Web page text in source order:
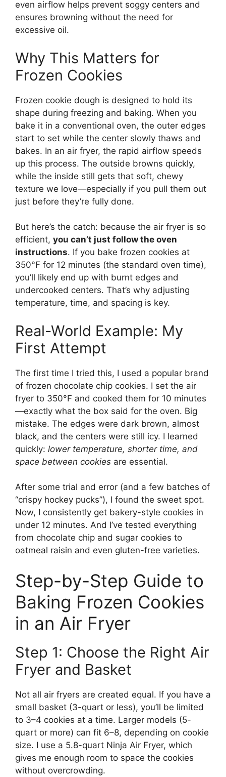
even airflow helps prevent soggy centers and
ensures browning without the need for
excessive oil.
Why This Matters for
Frozen Cookies
Frozen cookie dough is designed to hold its
shape during freezing and baking. When you
bake it in a conventional oven, the outer edges
start to set while the center slowly thaws and
bakes. In an air fryer, the rapid airflow speeds
up this process. The outside browns quickly,
while the inside still gets that soft, chewy
texture we love—especially if you pull them out
just before they’re fully done.
But here’s the catch: because the air fryer is so
efficient, you can’t just follow the oven
instructions. If you bake frozen cookies at
350°F for 12 minutes (the standard oven time),
you’ll likely end up with burnt edges and
undercooked centers. That’s why adjusting
temperature, time, and spacing is key.
Real-World Example: My
First Attempt
The first time I tried this, I used a popular brand
of frozen chocolate chip cookies. I set the air
fryer to 350°F and cooked them for 10 minutes
—exactly what the box said for the oven. Big
mistake. The edges were dark brown, almost
black, and the centers were still icy. I learned
quickly: lower temperature, shorter time, and
space between cookies are essential.
After some trial and error (and a few batches of
“crispy hockey pucks”), I found the sweet spot.
Now, I consistently get bakery-style cookies in
under 12 minutes. And I’ve tested everything
from chocolate chip and sugar cookies to
oatmeal raisin and even gluten-free varieties.
Step-by-Step Guide to
Baking Frozen Cookies
in an Air Fryer
Step 1: Choose the Right Air
Fryer and Basket
Not all air fryers are created equal. If you have a
small basket (3-quart or less), you’ll be limited
to 3–4 cookies at a time. Larger models (5-
quart or more) can fit 6–8, depending on cookie
size. I use a 5.8-quart Ninja Air Fryer, which
gives me enough room to space the cookies
without overcrowding.